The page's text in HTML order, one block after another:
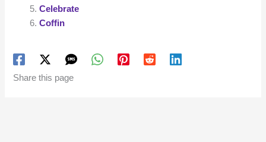
Celebrate
Coffin
Share this page